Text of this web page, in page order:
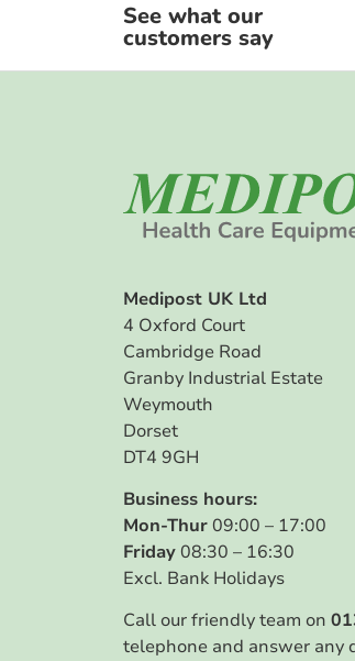
See what our
customers say
Medipost UK Ltd
4 Oxford Court
Cambridge Road
Granby Industrial Estate
Weymouth
Dorset
DT4 9GH
Business hours:
Mon-Thur09:00 – 17:00
Friday08:30 – 16:30
Excl. Bank Holidays
Call our friendly team on
telephone and answer any